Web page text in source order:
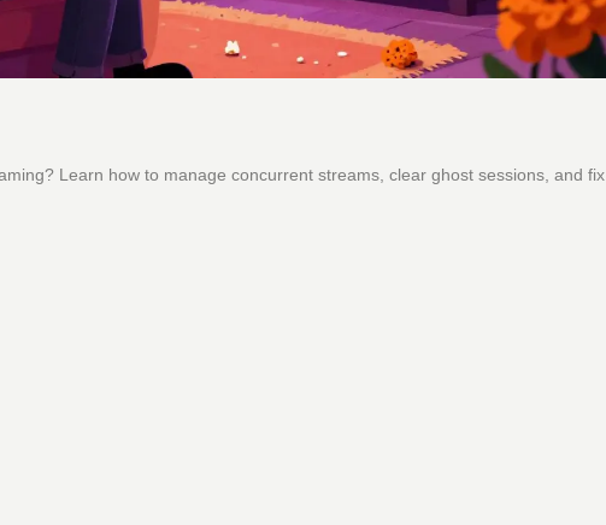
Learn how to manage concurrent streams, clear ghost sessions, and fix